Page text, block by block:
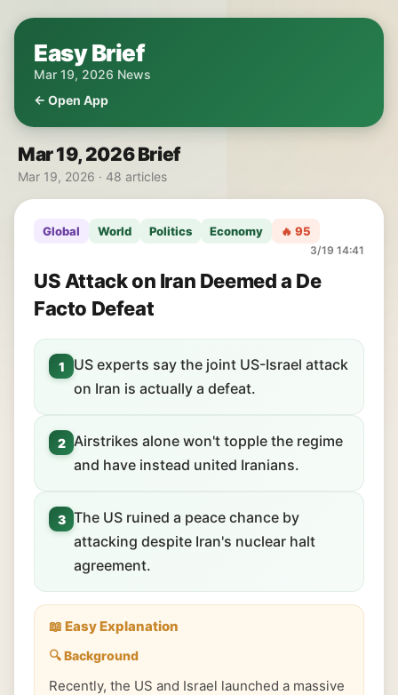
Easy Brief
Mar 19, 2026 News
← Open App
Mar 19, 2026 Brief
Mar 19, 2026 · 48 articles
Global World Politics Economy 🔥 95
3/19 14:41
US Attack on Iran Deemed a De
Facto Defeat
1
US experts say the joint US-Israel attack
on Iran is actually a defeat.
2 Airstrikes alone won't topple the regime
and have instead united Iranians.
3 The US ruined a peace chance by
attacking despite Iran's nuclear halt
agreement.
📖 Easy Explanation
🔍 Background
Recently, the US and Israel launched a massive